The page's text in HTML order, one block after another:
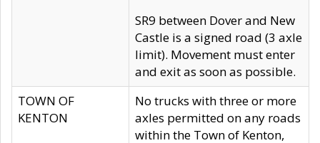
SR9 between Dover and New
Castle is a signed road (3 axle
limit). Movement must enter
and exit as soon as possible.
TOWN OF
KENTON
No trucks with three or more
axles permitted on any roads
within the Town of Kenton,